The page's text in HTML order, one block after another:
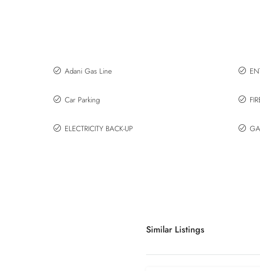
Adani Gas Line
Car Parking
ELECTRICITY BACK-UP
Similar Listings